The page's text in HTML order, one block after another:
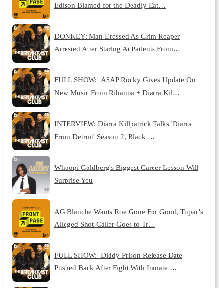
Edison Blamed for the Deadly Eat…
DONKEY: Man Dressed As Grim Reaper
Arrested After Staring At Patients From…
FULL SHOW: A$AP Rocky Gives Update On
New Music From Rihanna + Diarra Kil…
INTERVIEW: Diarra Killpatrick Talks 'Diarra
From Detroit' Season 2, Black …
Whoopi Goldberg's Biggest Career Lesson Will
Surprise You
AG Blanche Wants Roe Gone For Good, Tupac's
Alleged Shot-Caller Goes to Tr…
FULL SHOW: Diddy Prison Release Date
Pushed Back After Fight With Inmate …